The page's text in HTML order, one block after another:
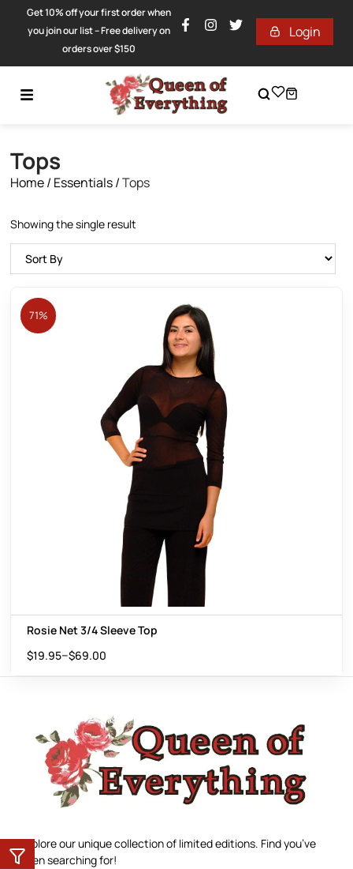
Get 10% off your first order when
you join our list – Free delivery on
orders over $150
Login
Tops
Home/ Essentials/Tops
Showing the single result
71%
Rosie Net 3/4 Sleeve Top
$19.95–$69.00
Explore our unique collection of limited editions. Find you’ve
been searching for!